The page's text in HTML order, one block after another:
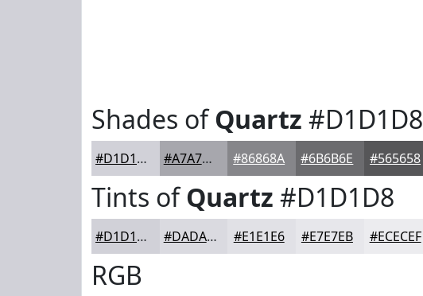
Shades ofQuartz #D1D1D8
#D1D1D8 #A7A7AD #86868A #6B6B6E #565658
Tints ofQuartz #D1D1D8
#D1D1D8 #DADAE0 #E1E1E6 #E7E7EB #ECECEF
RGB